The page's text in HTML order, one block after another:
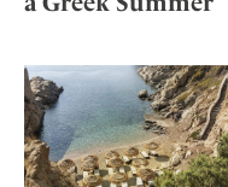
Mexico
Netherlands
Portugal
Spain
Personalities
Our Story
Imprint